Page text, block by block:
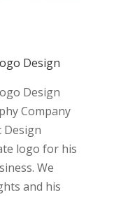
Design
Design
Company
Design
logo for his
We
and his